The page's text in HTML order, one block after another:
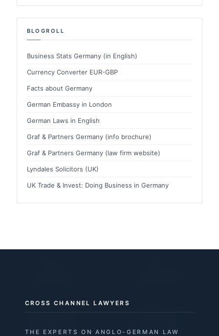
BLOGROLL
Business Stats Germany (in English)
Currency Converter EUR-GBP
Facts about Germany
German Embassy in London
German Laws in English
Graf & Partners Germany (info brochure)
Graf & Partners Germany (law firm website)
Lyndales Solicitors (UK)
UK Trade & Invest: Doing Business in Germany
CROSS CHANNEL LAWYERS
THE EXPERTS ON ANGLO-GERMAN LAW